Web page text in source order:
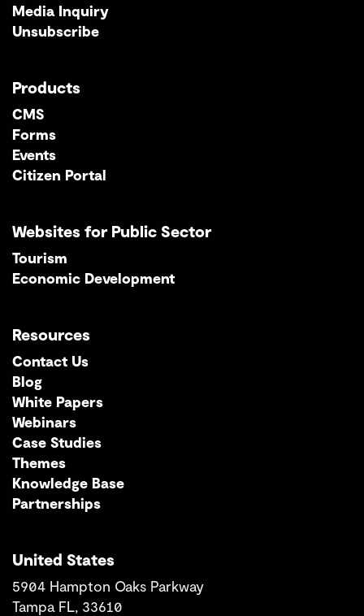
Media Inquiry
Unsubscribe
Products
CMS
Forms
Events
Citizen Portal
Websites for Public Sector
Tourism
Economic Development
Resources
Contact Us
Blog
White Papers
Webinars
Case Studies
Themes
Knowledge Base
Partnerships
United States
5904 Hampton Oaks Parkway
Tampa FL, 33610